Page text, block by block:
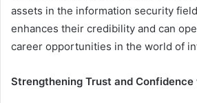
assets in the information security
enhances their credibility and can
career opportunities in the world of
Strengthening Trust and Confidence